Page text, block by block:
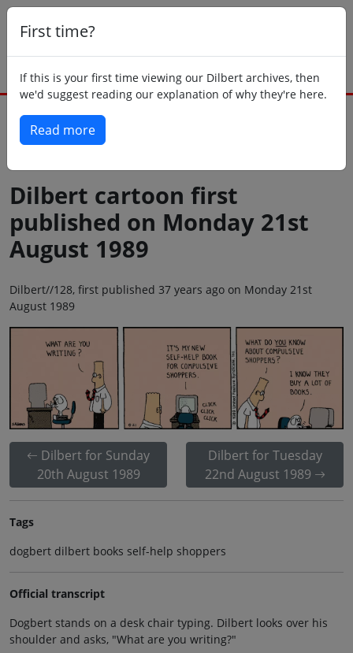
First time?
If this is your first time viewing our Dilbert archives, then
we'd suggest reading our explanation of why they're here.
Read more
Dilbert cartoon first
published on Monday 21st
August 1989
Dilbert//128, first published 37 years ago on Monday 21st
August 1989
Dilbert for Sunday
20th August 1989
Dilbert for Tuesday
22nd August 1989
Tags
dogbert dilbert books self-help shoppers
Official transcript
Dogbert stands on a desk chair typing. Dilbert looks over his
shoulder and asks, "What are you writing?"